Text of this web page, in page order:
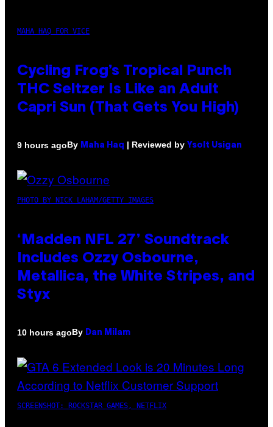
MAHA HAQ FOR VICE
Cycling Frog’s Tropical Punch
THC Seltzer Is Like an Adult
Capri Sun (That Gets You High)
9 hours agoBy Maha Haq | Reviewed by Ysolt Usigan
PHOTO BY NICK LAHAM/GETTY IMAGES
‘Madden NFL 27’ Soundtrack
Includes Ozzy Osbourne,
Metallica, the White Stripes, and
Styx
10 hours agoBy Dan Milam
SCREENSHOT: ROCKSTAR GAMES, NETFLIX